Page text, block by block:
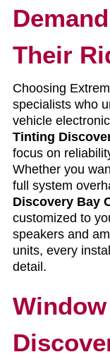
Their
Choosing
specialists who
vehicle
Tinting
focus on
Whether you
full system
Discovery Bay
customized to
speakers and
units, every
detail.